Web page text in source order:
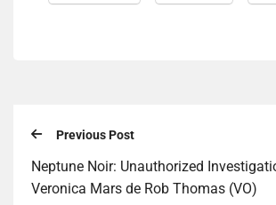
Previous Post
Neptune Noir: Unauthorized
Veronica Mars de Rob Thomas (VO)